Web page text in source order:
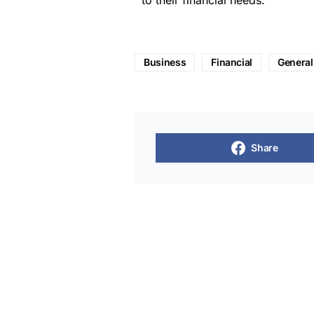
Business Financial General
Share